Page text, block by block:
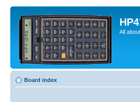
All
Board index